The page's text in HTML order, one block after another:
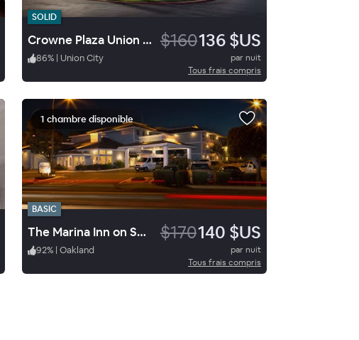
SOLID
Crowne Plaza Union City $160136 $US
86% | Union City
par nuit
Tous frais compris
1 chambre disponible
BASIC
The Marina Inn on San Francisco Bay $170140 $US
92% | Oakland
par nuit
Tous frais compris